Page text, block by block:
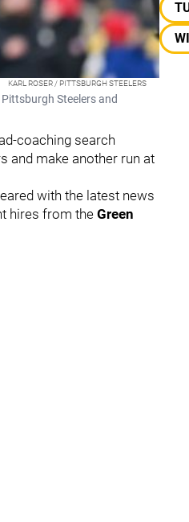
KARL ROSER / PITTSBURGH STEELERS
Steelers and
coaching search
and make another run at
with the latest news
hires from the Green